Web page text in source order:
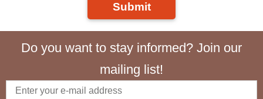
Submit
Do you want to stay informed? Join our
mailing list!